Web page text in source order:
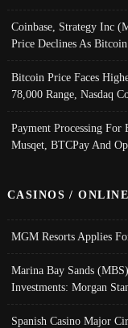
Coinbase, Strategy Inc
Price Declines As
Bitcoin Price Faces
78,000 Range, Nasdaq
Payment Processing
Musqet, BTCPay And
CASINOS /
MGM Resorts Applies
Marina Bay Sands
Investments: Morgan
Spanish Casino Major